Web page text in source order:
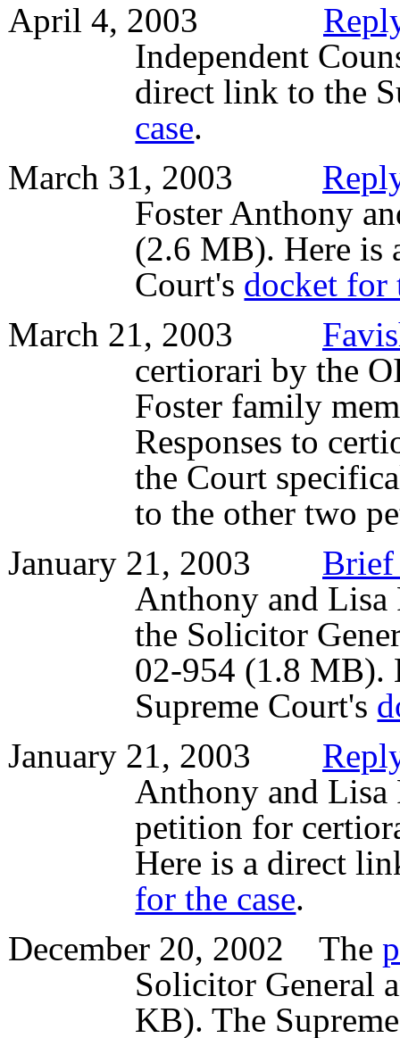
April 4, 2003
Independent
direct link to the
case.
March 31, 2003
Foster Anthony
(2.6 MB). Here is
Court's docket for
March 21, 2003
certiorari by the
Foster family
Responses to
the Court
to the other two
January 21, 2003 Brief
Anthony and
the Solicitor
02-954 (1.8 MB).
Supreme Court's
January 21, 2003
Anthony and
petition for
Here is a direct
for the case.
December 20, 2002 The
Solicitor General
KB). The